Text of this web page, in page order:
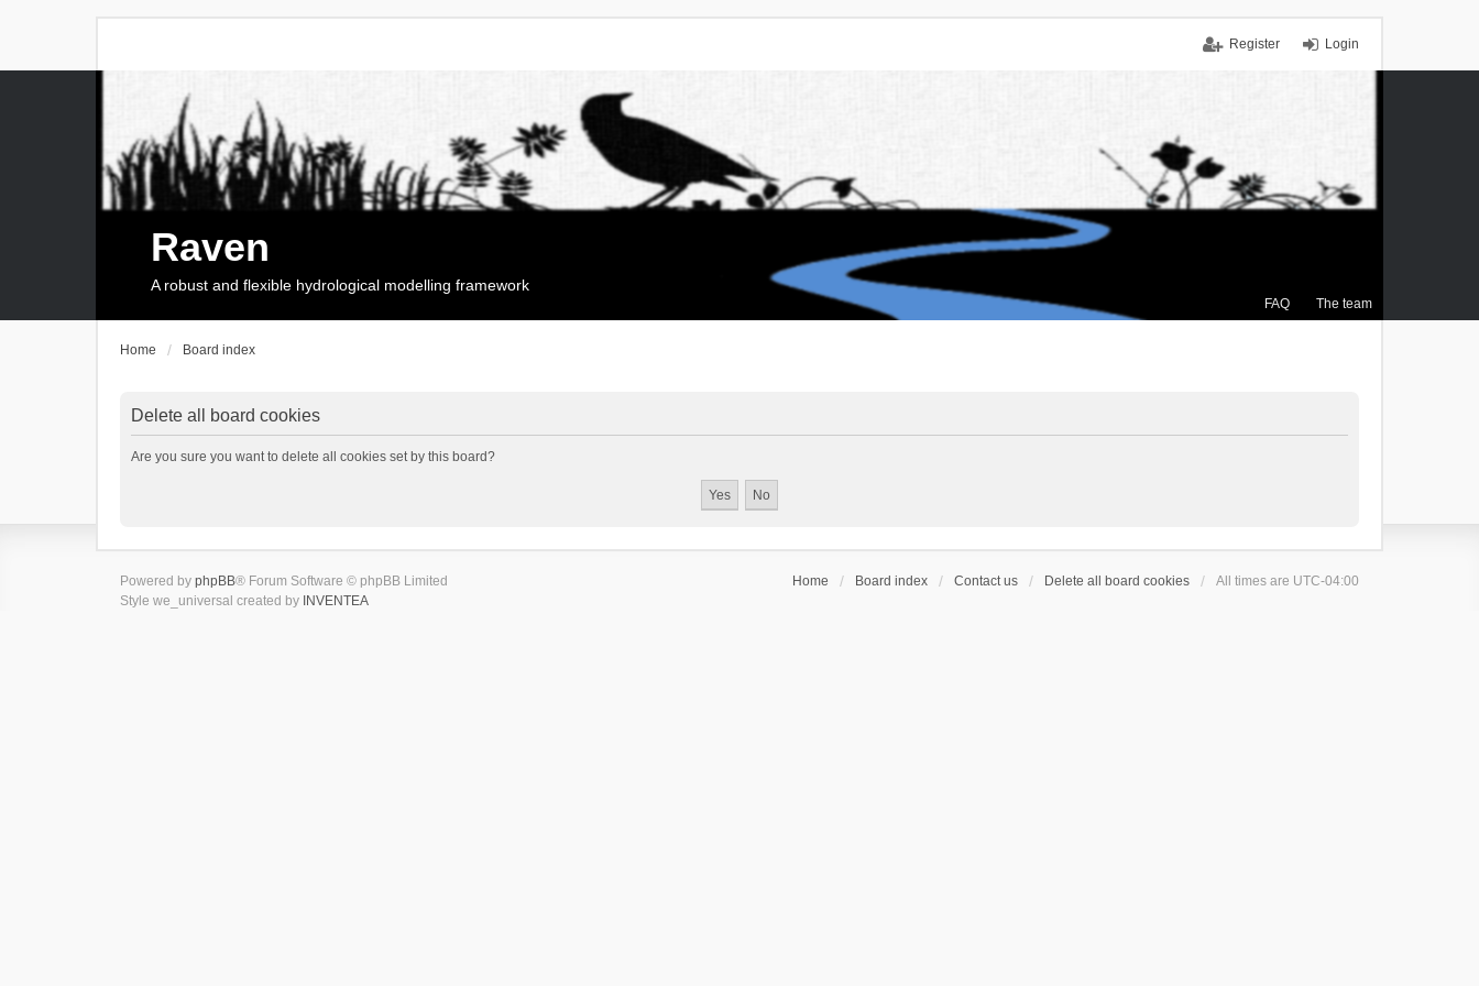
Login
Register
FAQ The team
Raven
A robust and flexible hydrological modelling framework
Home Board index
Delete all board cookies
Are you sure you want to delete all cookies set by this board?
Home Board index Contact us Delete all board cookies All times are UTC-04:00
Powered by phpBB® Forum Software © phpBB Limited
Style we_universal created by INVENTEA